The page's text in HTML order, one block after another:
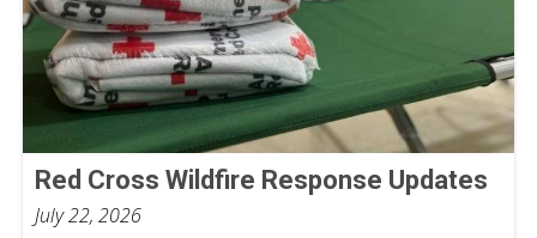
Red Cross Wildfire Response Updates
July 22, 2026